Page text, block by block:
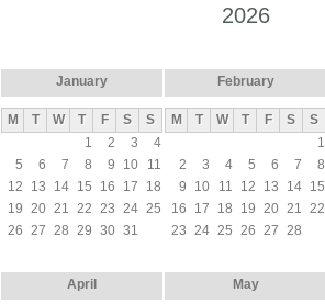
2026
January
M T W T F S
S
1
2 3
4
5
6 7 8 9 10
11
12
13 14 15 16 17
18
19 20 21 22 23 24 25
26 27 28 29 30 31
February
M T W T F S
S
1
2
3 4 5 6 7
8
9
10 11 12 13 14 15
16
17 18 19 20 21 22
23 24 25 26 27 28
April May